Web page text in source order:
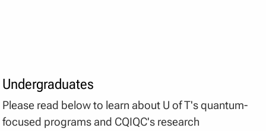
Undergraduates
Please read below to learn about U of T's quantum-
focused programs and CQIQC's research